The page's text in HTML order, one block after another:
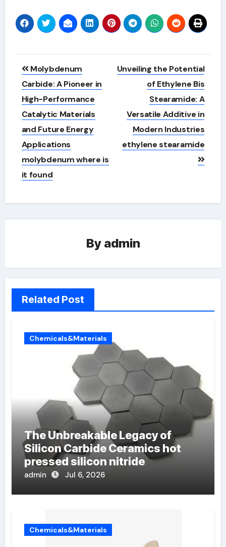
Post
navigation
Molybdenum
Carbide: A Pioneer in
High-Performance
Catalytic Materials
and Future Energy
Applications
molybdenum where is
it found
Unveiling the Potential
of Ethylene Bis
Stearamide: A
Versatile Additive in
Modern Industries
ethylene stearamide
By admin
Related Post
Chemicals&Materials
The Unbreakable Legacy of
Silicon Carbide Ceramics hot
pressed silicon nitride
admin Jul 6, 2026
Chemicals&Materials